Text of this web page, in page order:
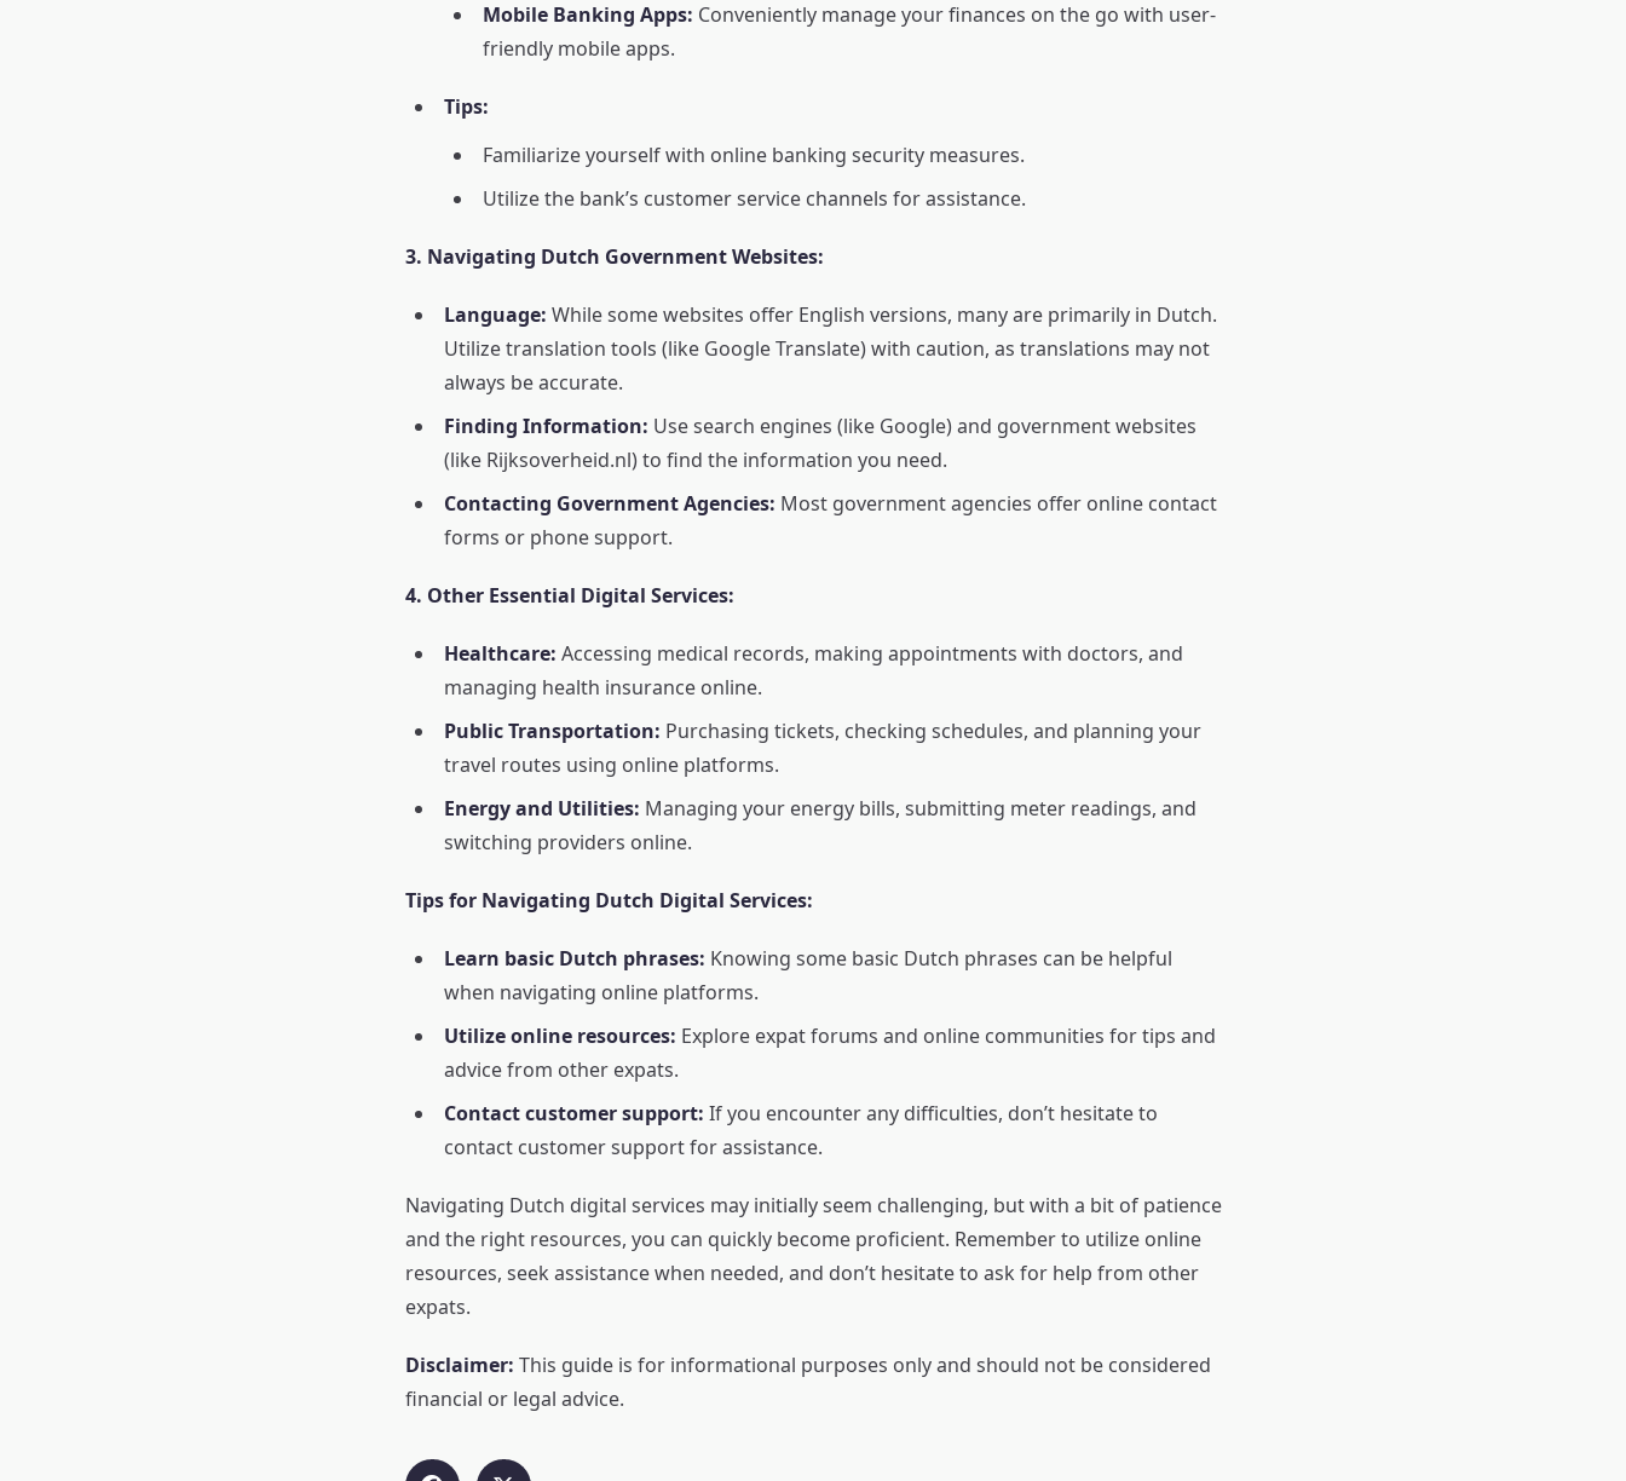
Mobile Banking Apps: Conveniently manage your finances on the go with user-
friendly mobile apps.
Tips:
Familiarize yourself with online banking security measures.
Utilize the bank’s customer service channels for assistance.
3. Navigating Dutch Government Websites:
Language: While some websites offer English versions, many are primarily in Dutch.
Utilize translation tools (like Google Translate) with caution, as translations may not
always be accurate.
Finding Information: Use search engines (like Google) and government websites
(like Rijksoverheid.nl) to find the information you need.
Contacting Government Agencies: Most government agencies offer online contact
forms or phone support.
4. Other Essential Digital Services:
Healthcare: Accessing medical records, making appointments with doctors, and
managing health insurance online.
Public Transportation: Purchasing tickets, checking schedules, and planning your
travel routes using online platforms.
Energy and Utilities: Managing your energy bills, submitting meter readings, and
switching providers online.
Tips for Navigating Dutch Digital Services:
Learn basic Dutch phrases: Knowing some basic Dutch phrases can be helpful
when navigating online platforms.
Utilize online resources: Explore expat forums and online communities for tips and
advice from other expats.
Contact customer support: If you encounter any difficulties, don’t hesitate to
contact customer support for assistance.
Navigating Dutch digital services may initially seem challenging, but with a bit of patience
and the right resources, you can quickly become proficient. Remember to utilize online
resources, seek assistance when needed, and don’t hesitate to ask for help from other
expats.
Disclaimer: This guide is for informational purposes only and should not be considered
financial or legal advice.